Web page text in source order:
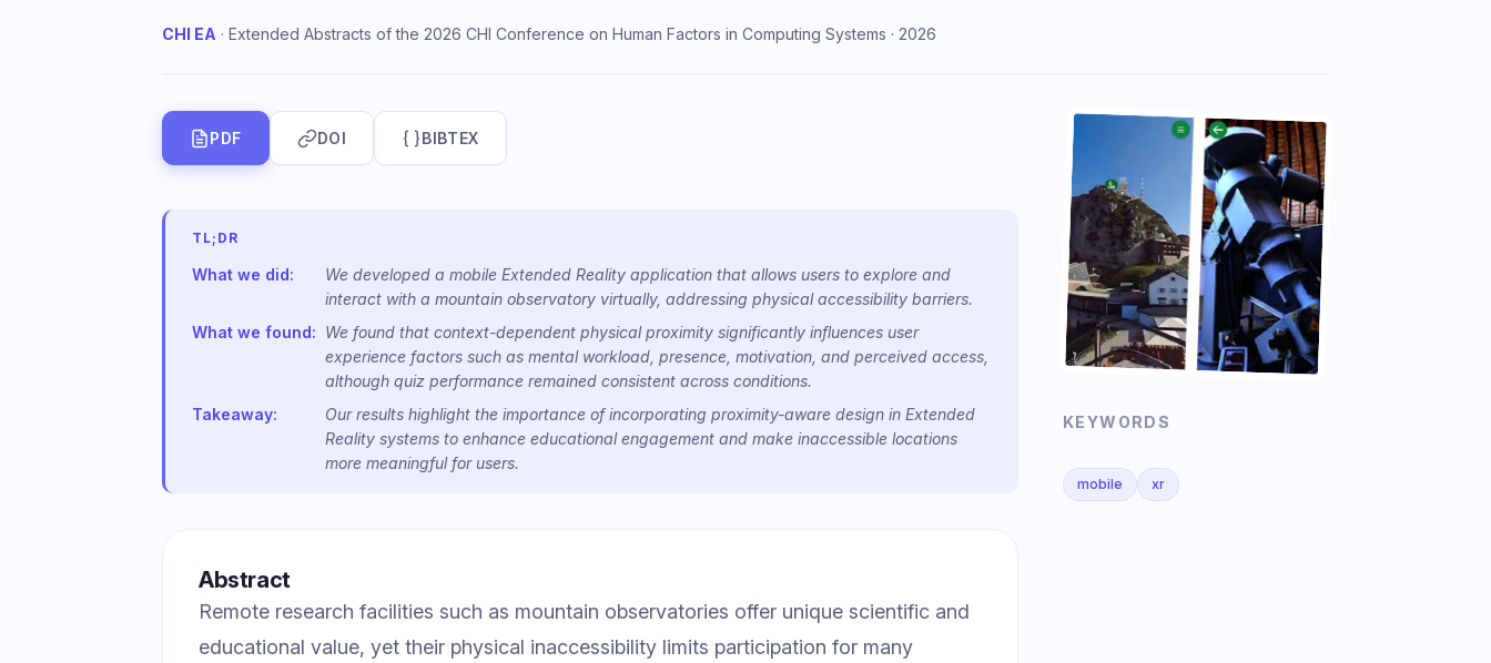
CHI EA · Extended Abstracts of the 2026 CHI Conference on Human Factors in Computing Systems · 2026
PDF DOI BIBTEX
TL;DR
What we did:
We developed a mobile Extended Reality application that allows users to explore and
interact with a mountain observatory virtually, addressing physical accessibility barriers.
What we found: We found that context-dependent physical proximity significantly influences user
experience factors such as mental workload, presence, motivation, and perceived access,
although quiz performance remained consistent across conditions.
Takeaway:
Our results highlight the importance of incorporating proximity-aware design in Extended
Reality systems to enhance educational engagement and make inaccessible locations
more meaningful for users.
Abstract
Remote research facilities such as mountain observatories offer unique scientific and
educational value, yet their physical inaccessibility limits participation for many
KEYWORDS
mobile xr